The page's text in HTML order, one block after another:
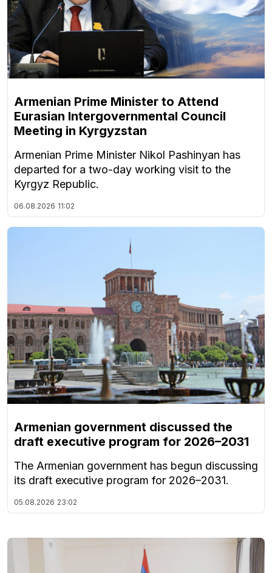
Armenian Prime Minister to Attend
Eurasian Intergovernmental Council
Meeting in Kyrgyzstan
Armenian Prime Minister Nikol Pashinyan has
departed for a two-day working visit to the
Kyrgyz Republic.
06.08.2026 11:02
Armenian government discussed the
draft executive program for 2026–2031
The Armenian government has begun discussing
its draft executive program for 2026–2031.
05.08.2026 23:02